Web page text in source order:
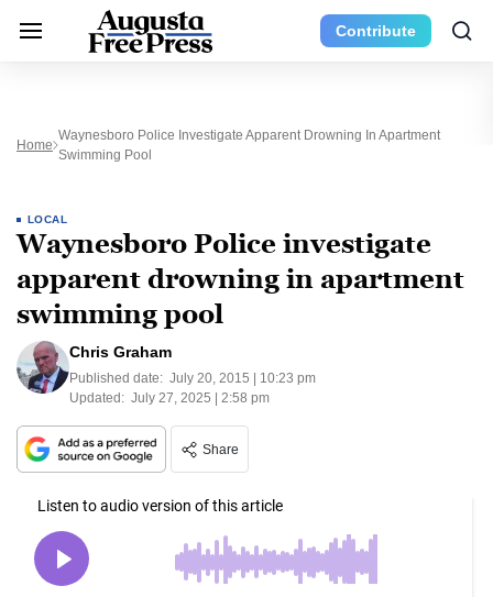
Contribute
Home
Waynesboro Police Investigate Apparent Drowning In Apartment
Swimming Pool
LOCAL
Waynesboro Police investigate
apparent drowning in apartment
swimming pool
Chris Graham
Published date: July 20, 2015 | 10:23 pm
Updated: July 27, 2025 | 2:58 pm
Share